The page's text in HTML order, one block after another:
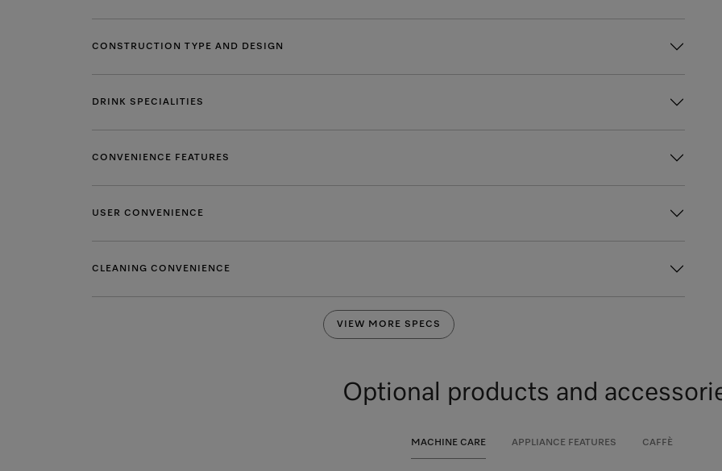
CONSTRUCTION TYPE AND DESIGN
DRINK SPECIALITIES
CONVENIENCE FEATURES
USER CONVENIENCE
CLEANING CONVENIENCE
VIEW MORE SPECS
Optional products and
MACHINE CARE APPLIANCE FEATURES CAFFÈ